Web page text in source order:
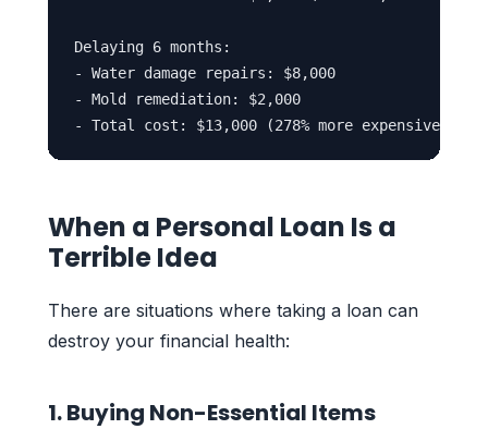
Delaying 6 months:
- Water damage repairs: $8,000
- Mold remediation: $2,000
When a Personal Loan Is a
Terrible Idea
There are situations where taking a loan can
destroy your financial health:
1. Buying Non-Essential Items